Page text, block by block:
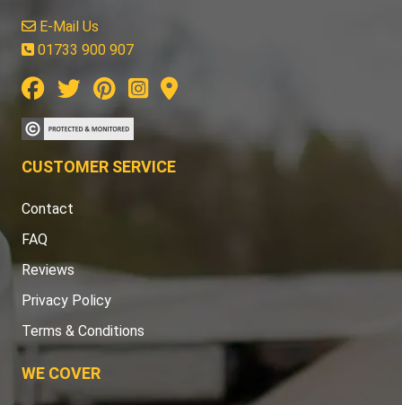
E-Mail Us
01733 900 907
CUSTOMER SERVICE
Contact
FAQ
Reviews
Privacy Policy
Terms & Conditions
WE COVER